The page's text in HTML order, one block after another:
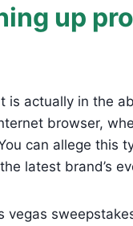
up
is actually in the
browser,
can allege this
latest brand’s